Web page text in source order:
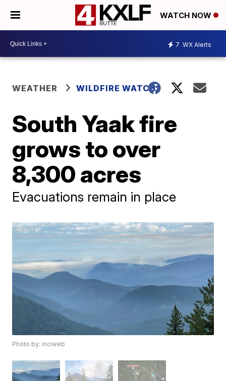
WATCH NOW
7 WX Alerts
WEATHER WILDFIRE WATCH
South Yaak fire
grows to over
8,300 acres
Evacuations remain in place
Photo by: inciweb